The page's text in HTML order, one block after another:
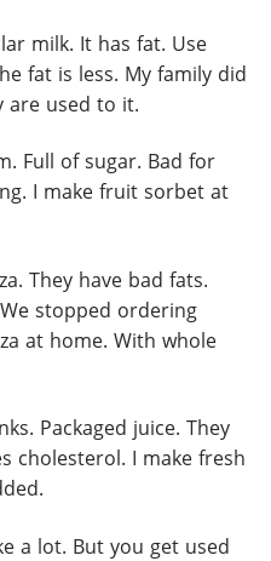
milk. It has fat. Use
fat is less. My family did
are used to it.
Full of sugar. Bad for
I make fruit sorbet at
They have bad fats.
stopped ordering
at home. With whole
Packaged juice. They
cholesterol. I make fresh
a lot. But you get used